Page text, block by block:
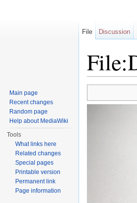
File Discussion
Main page
Recent changes
Random page
Help about MediaWiki
Tools
What links here
Related changes
Special pages
Printable version
Permanent link
Page information